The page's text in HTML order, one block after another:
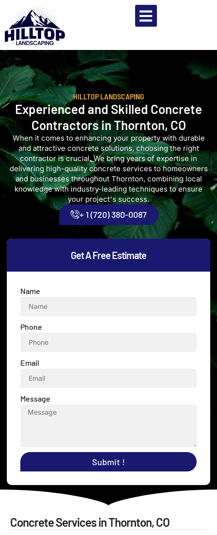
HILLTOP LANDSCAPING
Experienced and Skilled Concrete
Contractors in Thornton, CO
When it comes to enhancing your property with durable
and attractive concrete solutions, choosing the right
contractor is crucial. We bring years of expertise in
delivering high-quality concrete services to homeowners
and businesses throughout Thornton, combining local
knowledge with industry-leading techniques to ensure
your project's success.
+ 1 (720) 380-0087
Get A Free Estimate
Name
Phone
Email
Message
Submit !
Concrete Services in Thornton, CO